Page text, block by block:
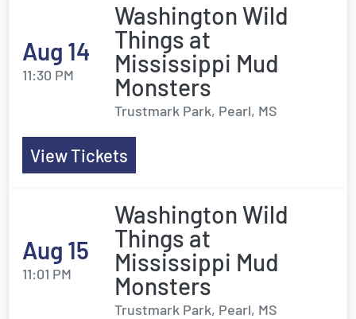
Aug 14
11:30 PM
Washington Wild
Things at
Mississippi Mud
Monsters
Trustmark Park, Pearl, MS
View Tickets
Aug 15
11:01 PM
Washington Wild
Things at
Mississippi Mud
Monsters
Trustmark Park, Pearl, MS